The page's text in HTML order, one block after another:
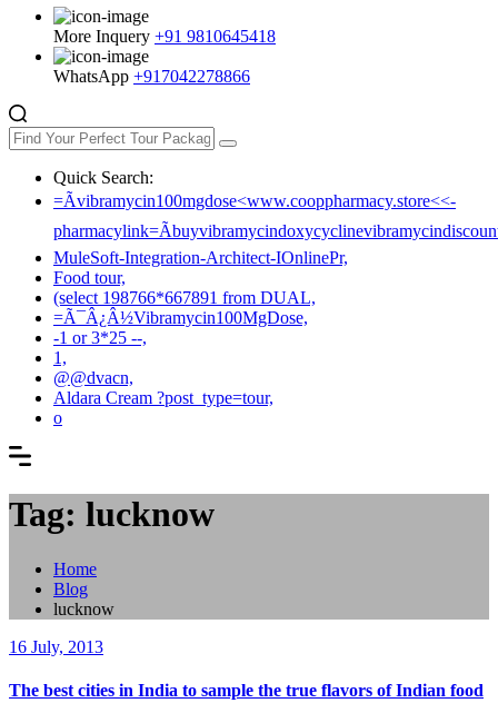
More Inquery +91 9810645418
WhatsApp +917042278866
Quick Search:
=Ãvibramycin100mgdose<www.cooppharmacy.store<<-
MuleSoft-Integration-Architect-IOnlinePr,
Food tour,
(select 198766*667891 from DUAL,
=Ã¯Â¿Â½Vibramycin100MgDose,
-1 or 3*25 --,
1,
@@dvacn,
Aldara Cream ?post_type=tour,
o
Tag: lucknow
Home
Blog
lucknow
16 July, 2013
The best cities in India to sample the true flavors of Indian food